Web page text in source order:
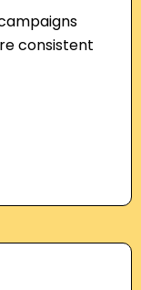
consistent